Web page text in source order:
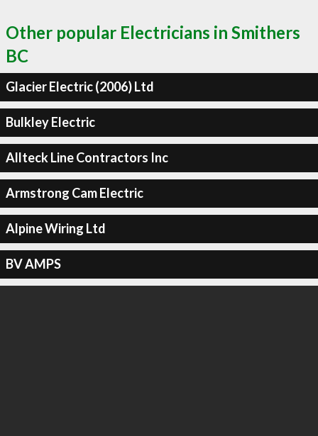
Other popular Electricians in Smithers
BC
Glacier Electric (2006) Ltd
Bulkley Electric
Allteck Line Contractors Inc
Armstrong Cam Electric
Alpine Wiring Ltd
BV AMPS